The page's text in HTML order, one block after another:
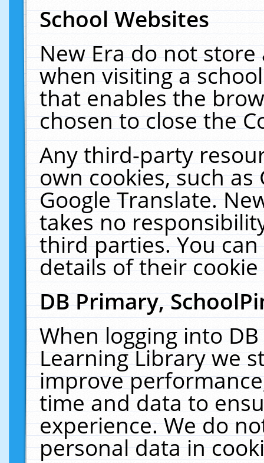
School Websites
New Era do not
when visiting a
that enables the
chosen to close the
Any third-party
own cookies, such
Google Translate.
takes no
third parties. You
details of their
DB Primary,
When logging into
Learning Library we
improve
time and data to
experience. We do
personal data in